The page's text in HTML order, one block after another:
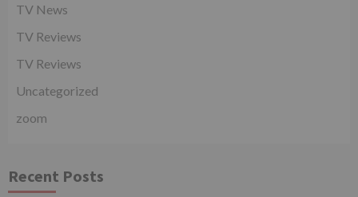
TV News
TV Reviews
TV Reviews
Uncategorized
zoom
Recent Posts